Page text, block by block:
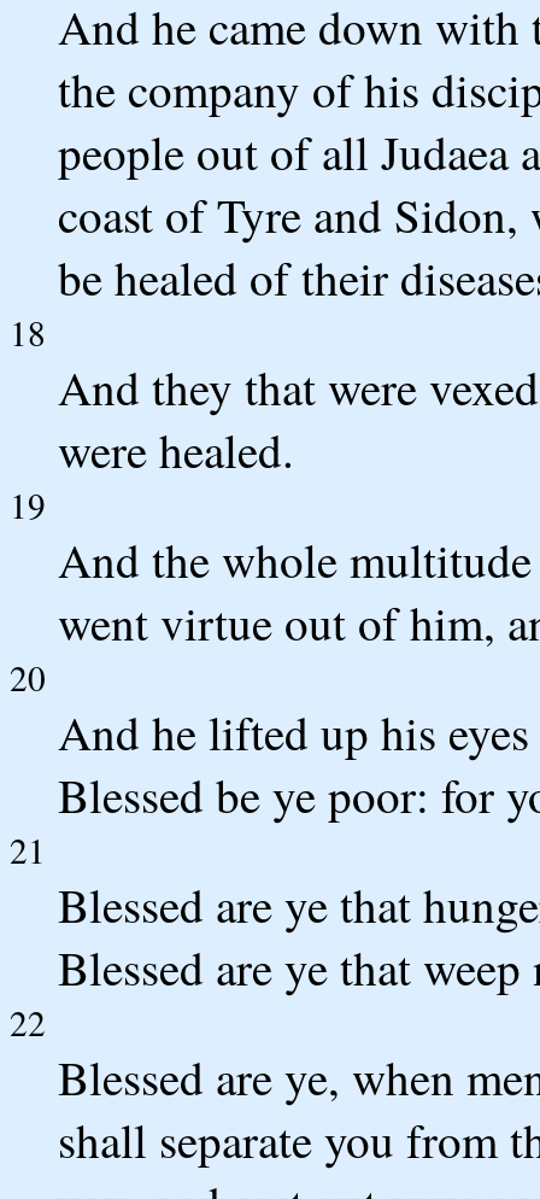
And he came down with
the company of his
people out of all Judaea
coast of Tyre and
be healed of their
18
And they that were
were healed.
19
And the whole
went virtue out of him,
20
And he lifted up his
Blessed be ye poor: for
21
Blessed are ye that
Blessed are ye that
22
Blessed are ye, when
shall separate you from